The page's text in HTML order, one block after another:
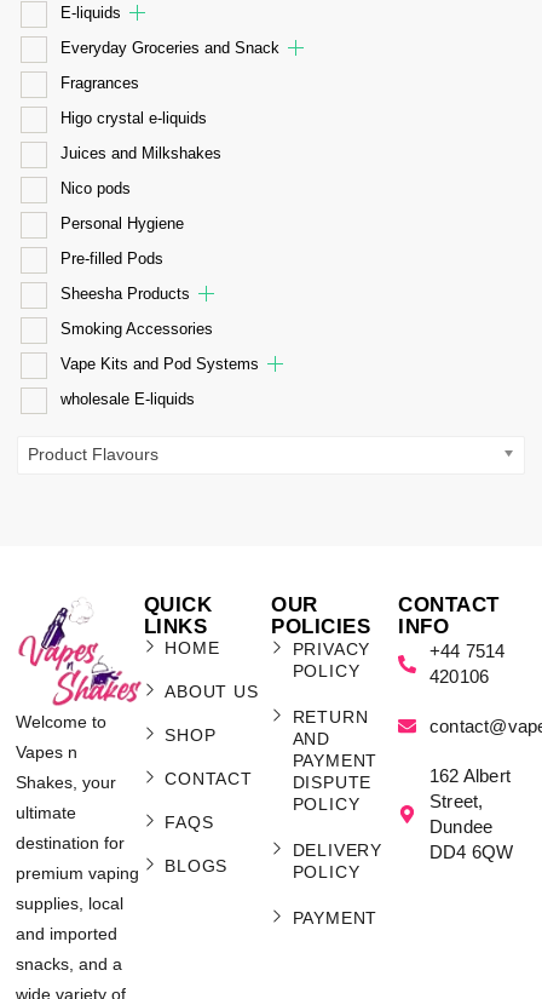
E-liquids
Everyday Groceries and Snack
Fragrances
Higo crystal e-liquids
Juices and Milkshakes
Nico pods
Personal Hygiene
Pre-filled Pods
Sheesha Products
Smoking Accessories
Vape Kits and Pod Systems
wholesale E-liquids
Product Flavours
Welcome to
Vapes n
Shakes, your
ultimate
destination for
premium vaping
supplies, local
and imported
snacks, and a
wide variety of
QUICK
LINKS
HOME
ABOUT US
SHOP
CONTACT
FAQS
BLOGS
OUR
POLICIES
PRIVACY
POLICY
RETURN
AND
PAYMENT
DISPUTE
POLICY
DELIVERY
POLICY
PAYMENT
CONTACT
INFO
+44 7514
420106
162 Albert
Street,
Dundee
DD4 6QW